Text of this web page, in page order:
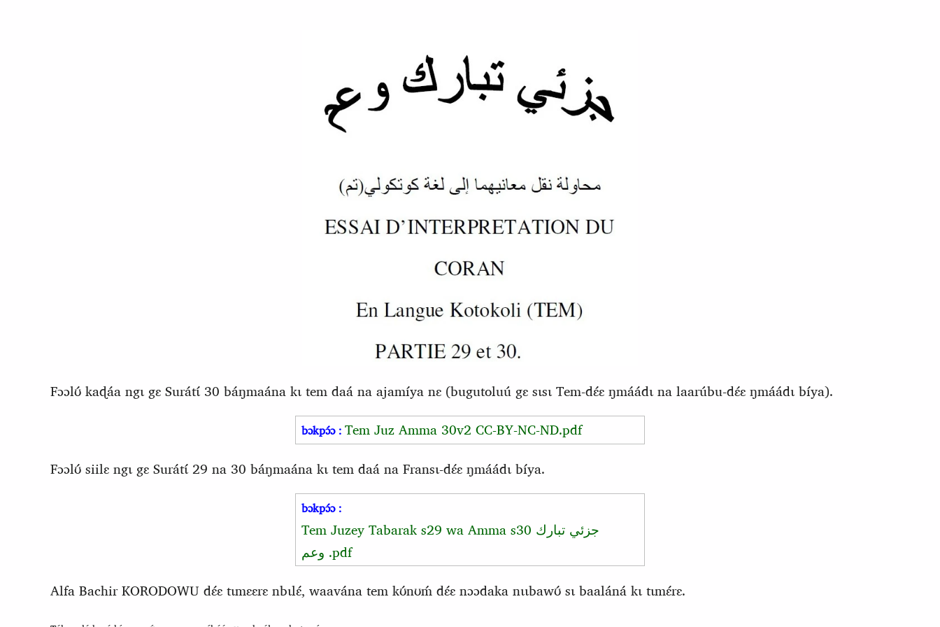
Fɔɔlʊ́ kaɖáa ngɩ gɛ Surátɩ́ 30 báŋmaána kɩ tem daá na ajamíya nɛ (bugutoluú gɛ sɩsɩ Tem-dɛ́ɛ ŋmáádɩ na laarúbu-dɛ́ɛ ŋmáádɩ bíya).
bɔkpɔ́ɔ :Tem Juz Amma 30v2 CC-BY-NC-ND.pdf
Fɔɔlʊ́ siilɛ ngɩ gɛ Surátɩ́ 29 na 30 báŋmaána kɩ tem daá na Fransɩ-dɛ́ɛ ŋmáádɩ bíya.
bɔkpɔ́ɔ :
Tem Juzey Tabarak s29 wa Amma s30 جزئي تبارك
وعم .pdf
Alfa Bachir KORODOWU dɛ́ɛ tɩmɛɛrɛ nbɩlɛ́, waavána tem kʊ́nʊḿ dɛ́ɛ nɔɔdaka nɩɩbawʊ́ sɩ baaláná kɩ tɩmɛ́rɛ.